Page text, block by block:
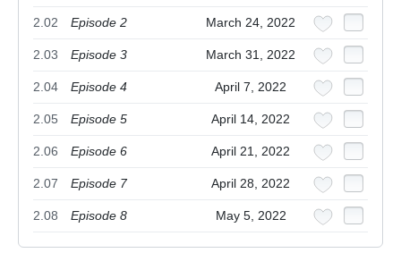
2.02 Episode 2 March 24, 2022
2.03 Episode 3 March 31, 2022
2.04 Episode 4 April 7, 2022
2.05 Episode 5 April 14, 2022
2.06 Episode 6 April 21, 2022
2.07 Episode 7 April 28, 2022
2.08 Episode 8 May 5, 2022